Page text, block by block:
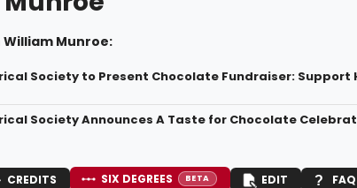
William Munroe:
Society to Present Chocolate Fundraiser: Support
Society Announces A Taste for Chocolate
CREDITS SIX DEGREES BETA EDIT FAQ